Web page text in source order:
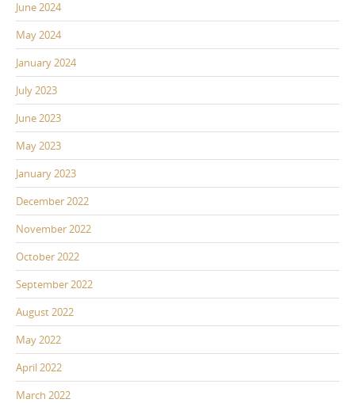
June 2024
May 2024
January 2024
July 2023
June 2023
May 2023
January 2023
December 2022
November 2022
October 2022
September 2022
August 2022
May 2022
April 2022
March 2022